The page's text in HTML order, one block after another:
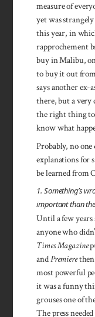
measure of
yet was
this year, in
rapprochement
buy in Malibu,
to buy it out
says another ex-
there, but a very
the right thing to
know what
Probably, no
explanations for
be learned from
1. Something’s
important than
Until a few
anyone who
Times Magazine
andPremierethen
most powerful
it was a funny
grouses one of
The press